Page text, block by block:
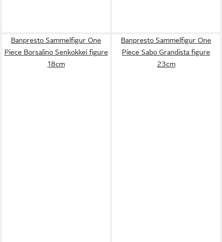
Banpresto Sammelfigur One
Piece Borsalino Senkokkei figure
18cm
Banpresto Sammelfigur One
Piece Sabo Grandista figure
23cm